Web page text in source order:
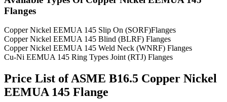
Flanges
Copper Nickel EEMUA 145 Slip On (SORF)Flanges
Copper Nickel EEMUA 145 Blind (BLRF) Flanges
Copper Nickel EEMUA 145 Weld Neck (WNRF) Flanges
Cu-Ni EEMUA 145 Ring Types Joint (RTJ) Flanges
Price List ofASME B16.5 Copper Nickel
EEMUA 145 Flange